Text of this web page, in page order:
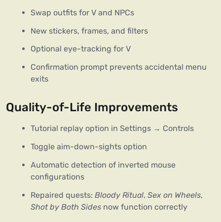
Swap outfits for V and NPCs
New stickers, frames, and filters
Optional eye-tracking for V
Confirmation prompt prevents accidental menu
exits
Quality-of-Life Improvements
Tutorial replay option in Settings → Controls
Toggle aim-down-sights option
Automatic detection of inverted mouse
configurations
Repaired quests: Bloody Ritual, Sex on Wheels,
Shot by Both Sides now function correctly